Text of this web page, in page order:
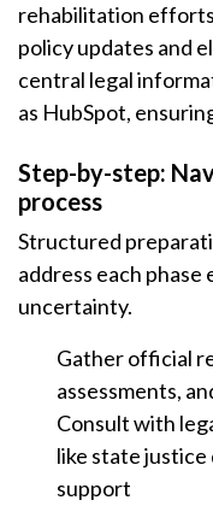
rehabilitation
policy updates and
central legal
as HubSpot,
Step-by-step:
process
Structured
address each
uncertainty.
Gather official
assessments,
Consult with
like state
support